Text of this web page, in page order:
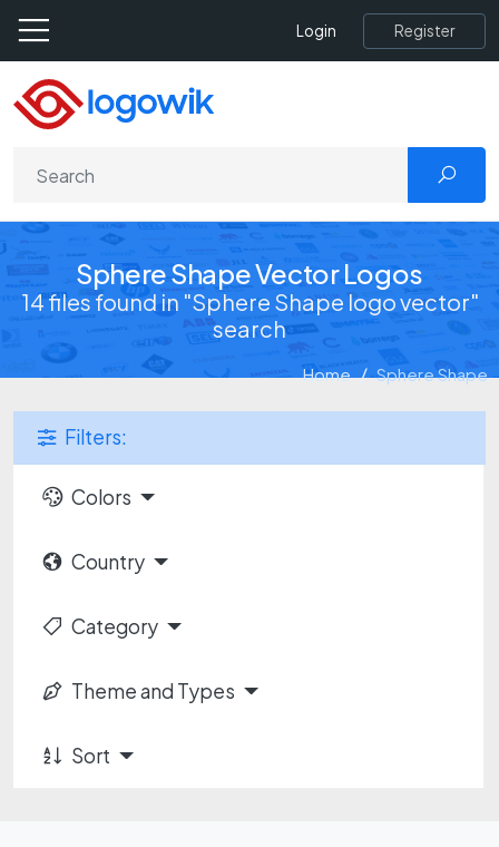
Login Register
Sphere Shape Vector Logos
14 files found in "Sphere Shape logo vector"
search
Home Sphere Shape
Filters:
Colors
Country
Category
Theme and Types
Sort